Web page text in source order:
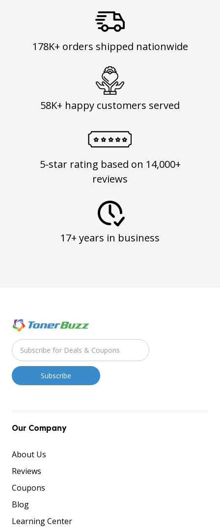
178K+ orders shipped nationwide
58K+ happy customers served
5-star rating based on 14,000+
reviews
17+ years in business
Our Company
About Us
Reviews
Coupons
Blog
Learning Center